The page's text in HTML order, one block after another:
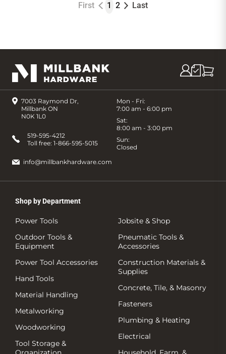
First 1 2 Last
7003 Raymond Dr,
Millbank ON
N0K 1L0
Mon - Fri:
7:00 am - 6:00 pm
Sat:
8:00 am - 3:00 pm
Sun:
Closed
519-595-4212
Toll free: 1-866-595-5015
info@millbankhardware.com
Shop by Department
Power Tools
Outdoor Tools &
Equipment
Power Tool Accessories
Hand Tools
Material Handling
Metalworking
Woodworking
Tool Storage &
Jobsite & Shop
Pneumatic Tools &
Accessories
Construction Materials &
Supplies
Concrete, Tile, & Masonry
Fasteners
Plumbing & Heating
Electrical